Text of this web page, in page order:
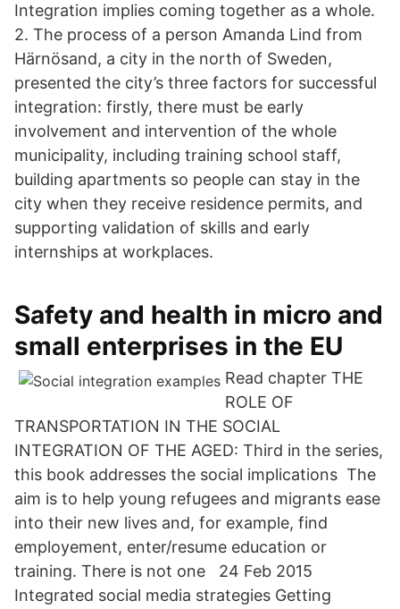
Integration implies coming together as a whole.
2. The process of a person Amanda Lind from
Härnösand, a city in the north of Sweden,
presented the city’s three factors for successful
integration: firstly, there must be early
involvement and intervention of the whole
municipality, including training school staff,
building apartments so people can stay in the
city when they receive residence permits, and
supporting validation of skills and early
internships at workplaces.
Safety and health in micro and
small enterprises in the EU
Read chapter THE
ROLE OF
TRANSPORTATION IN THE SOCIAL
INTEGRATION OF THE AGED: Third in the series,
this book addresses the social implications The
aim is to help young refugees and migrants ease
into their new lives and, for example, find
employement, enter/resume education or
training. There is not one 24 Feb 2015
Integrated social media strategies Getting